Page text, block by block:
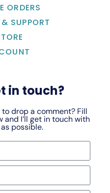
ORDERS
SUPPORT
in touch?
drop a comment? Fill
I’ll get in touch with
possible.